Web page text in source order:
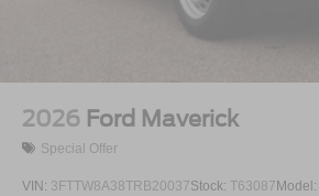
Wheels w/Hub Covers
2026 Ford Maverick
Special Offer
VIN: 3FTTW8A38TRB20037Stock: T63087 Model: